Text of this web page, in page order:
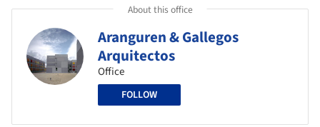
About this office
Aranguren & Gallegos
Arquitectos
Office
FOLLOW